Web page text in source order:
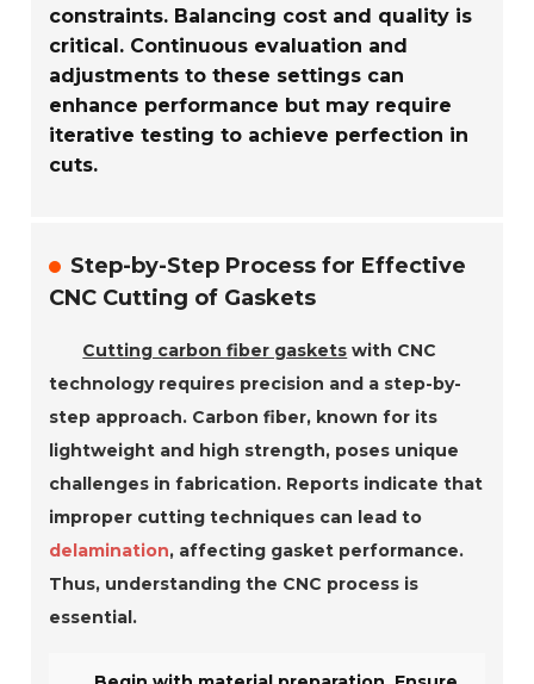
constraints. Balancing cost and quality is
critical. Continuous evaluation and
adjustments to these settings can
enhance performance but may require
iterative testing to achieve perfection in
cuts.
Step-by-Step Process for Effective
CNC Cutting of Gaskets
Cutting carbon fiber gaskets with CNC
technology requires precision and a step-by-
step approach. Carbon fiber, known for its
lightweight and high strength, poses unique
challenges in fabrication. Reports indicate that
improper cutting techniques can lead to
delamination, affecting gasket performance.
Thus, understanding the CNC process is
essential.